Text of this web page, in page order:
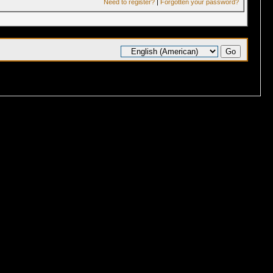
Need to register?| Forgotten your password?